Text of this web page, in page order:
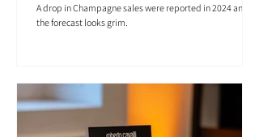
A drop in Champagne sales were reported in 2024 and
the forecast looks grim.